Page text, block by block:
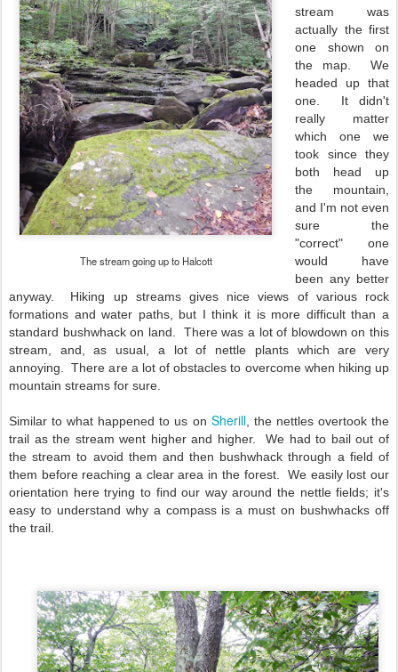
The stream going up to Halcott
stream was
actually the first
one shown on
the map. We
headed up that
one. It didn't
really matter
which one we
took since they
both head up
the mountain,
and I'm not even
sure the
"correct" one
would have
been any better
anyway. Hiking up streams gives nice views of various rock
formations and water paths, but I think it is more difficult than a
standard bushwhack on land. There was a lot of blowdown on this
stream, and, as usual, a lot of nettle plants which are very
annoying. There are a lot of obstacles to overcome when hiking up
mountain streams for sure.
Similar to what happened to us on Sherill , the nettles overtook the
trail as the stream went higher and higher. We had to bail out of
the stream to avoid them and then bushwhack through a field of
them before reaching a clear area in the forest. We easily lost our
orientation here trying to find our way around the nettle fields; it's
easy to understand why a compass is a must on bushwhacks off
the trail.